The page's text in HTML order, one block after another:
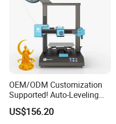
OEM/ODM Customization
Supported! Auto-Leveling
3D Printer Factory with Full
Industry Chain Empowers
US$156.20